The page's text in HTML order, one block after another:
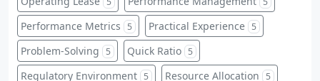
Performance Metrics 5 Practical Experience 5
Problem-Solving 5 Quick Ratio 5
Regulatory Environment 5 Resource Allocation 5